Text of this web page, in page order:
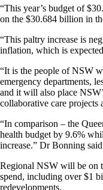
“This year’s budget of
on the $30.684 billion in
“This paltry increase is
inflation, which is
“It is the people of NSW
emergency departments,
and it will also place
collaborative care projects
“In comparison – the
health budget by 9.6%
increase.” Dr Bonning
Regional NSW will be on
spend, including over $1
redevelopments.